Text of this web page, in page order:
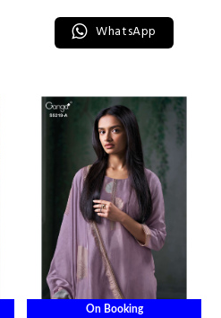
WhatsApp
On Booking